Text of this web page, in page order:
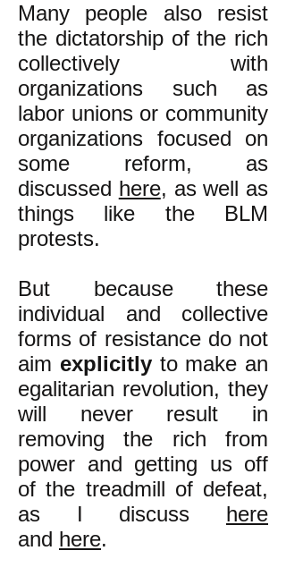
Many people also resist
the dictatorship of the rich
collectively with
organizations such as
labor unions or community
organizations focused on
some reform, as
discussed here, as well as
things like the BLM
protests.
But because these
individual and collective
forms of resistance do not
aim explicitlyto make an
egalitarian revolution, they
will never result in
removing the rich from
power and getting us off
of the treadmill of defeat,
as I discuss here
and here.